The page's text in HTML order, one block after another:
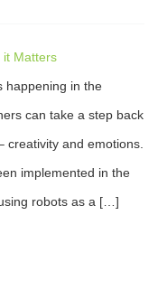
it Matters
happening in the
can take a step back
creativity and emotions.
implemented in the
robots as a […]